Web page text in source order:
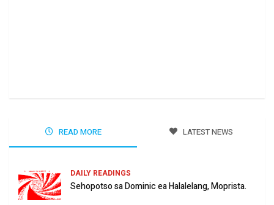
READ MORE LATEST NEWS
DAILY READINGS
Sehopotso sa Dominic ea Halalelang, Moprista.